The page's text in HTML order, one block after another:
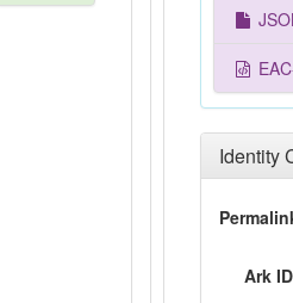
Identity
Ark ID